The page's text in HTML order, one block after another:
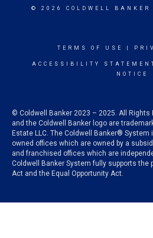
© 2026 COLDWELL BANKER
TERMS OF USE
ACCESSIBILITY
NOTICE
© Coldwell Banker 2023 – 2025. All Rights
and the Coldwell Banker logo are
Estate LLC. The Coldwell Banker®
owned offices which are owned by a
and franchised offices which are
Coldwell Banker System fully supports the
Act and the Equal Opportunity Act.